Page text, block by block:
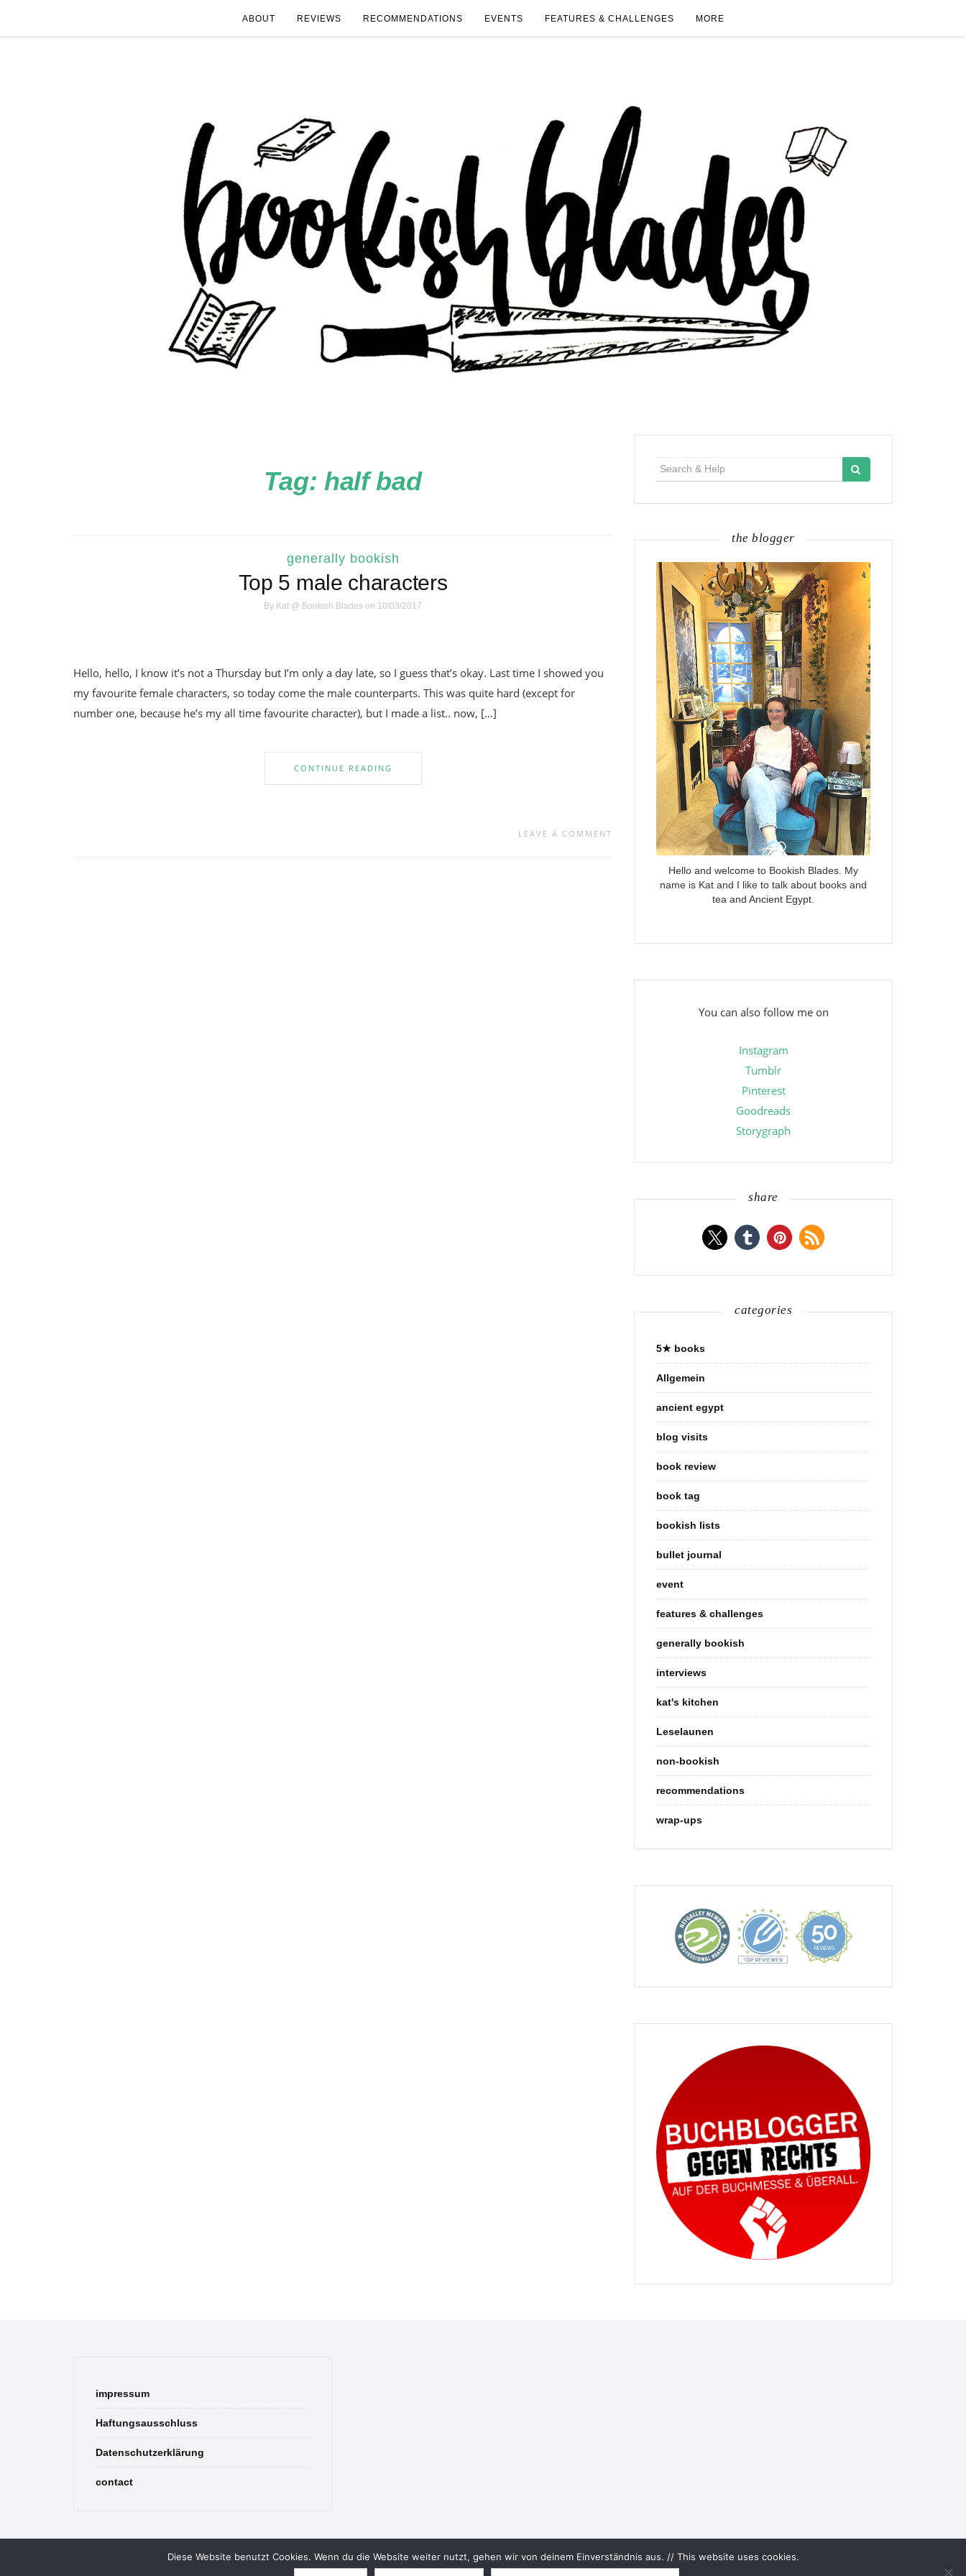
ABOUT REVIEWS RECOMMENDATIONS EVENTS FEATURES & CHALLENGES MORE
Tag: half bad
generally bookish
Top 5 male characters
By Kat @ Bookish Blades on 10/03/2017
Hello, hello, I know it’s not a Thursday but I’m only a day late, so I guess that’s okay. Last time I showed you
my favourite female characters, so today come the male counterparts. This was quite hard (except for
number one, because he’s my all time favourite character), but I made a list.. now, […]
CONTINUE READING
LEAVE A COMMENT
the blogger
Hello and welcome to Bookish Blades. My
name is Kat and I like to talk about books and
tea and Ancient Egypt.
You can also follow me on
Instagram
Tumblr
Pinterest
Goodreads
Storygraph
share
categories
5★ books
Allgemein
ancient egypt
blog visits
book review
book tag
bookish lists
bullet journal
event
features & challenges
generally bookish
interviews
kat's kitchen
Leselaunen
non-bookish
recommendations
wrap-ups
impressum
Haftungsausschluss
Datenschutzerklärung
contact
© 2026 Bookish Blades. All rights reserved.
Diese Website benutzt Cookies. Wenn du die Website weiter nutzt, gehen wir von deinem Einverständnis aus. // This website uses cookies.